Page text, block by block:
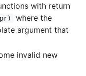
with return
where the
argument that
invalid new